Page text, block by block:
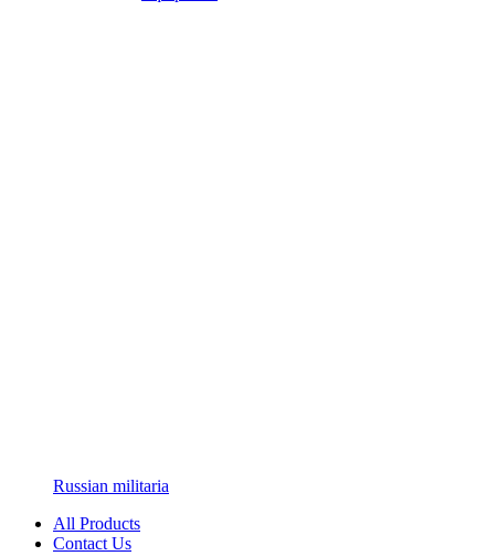
Russian militaria
All Products
Contact Us